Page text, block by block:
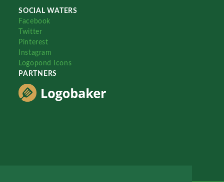
SOCIAL WATERS
Facebook
Twitter
Pinterest
Instagram
Logopond Icons
PARTNERS